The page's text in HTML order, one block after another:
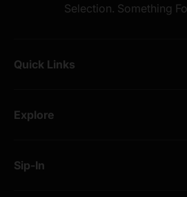
Selection. Something
Quick Links
Explore
Sip-In